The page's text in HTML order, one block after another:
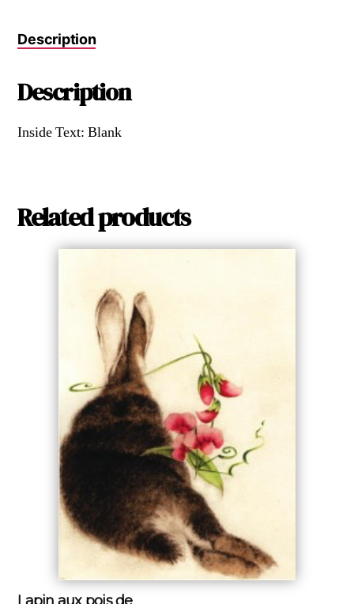
have
need
Description
Description
Inside Text: Blank
Related products